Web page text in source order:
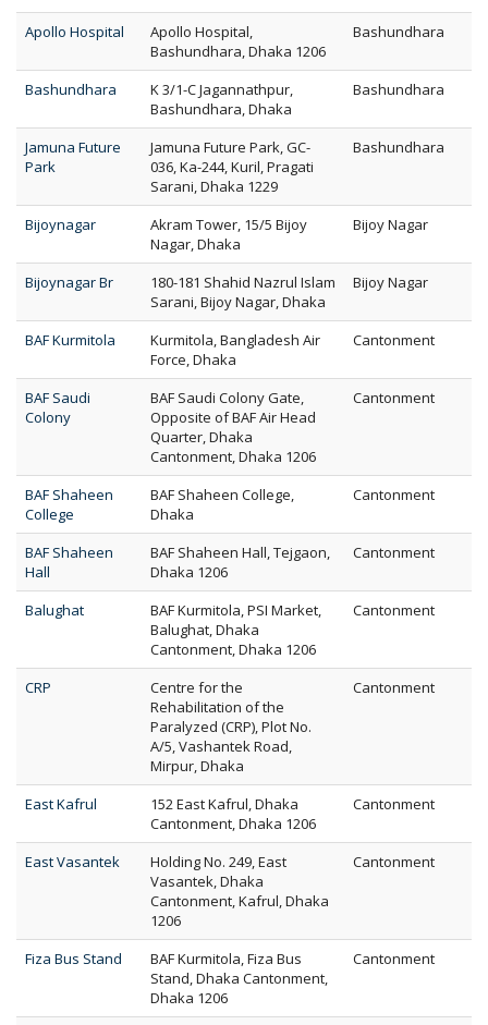
Apollo Hospital
Apollo Hospital,
Bashundhara, Dhaka 1206
Bashundhara
Bashundhara
K 3/1-C Jagannathpur,
Bashundhara, Dhaka
Bashundhara
Jamuna Future
Park
Jamuna Future Park, GC-
036, Ka-244, Kuril, Pragati
Sarani, Dhaka 1229
Bashundhara
Bijoynagar
Akram Tower, 15/5 Bijoy
Nagar, Dhaka
Bijoy Nagar
Bijoynagar Br
180-181 Shahid Nazrul Islam
Sarani, Bijoy Nagar, Dhaka
Bijoy Nagar
BAF Kurmitola
Kurmitola, Bangladesh Air
Force, Dhaka
Cantonment
BAF Saudi
Colony
BAF Saudi Colony Gate,
Opposite of BAF Air Head
Quarter, Dhaka
Cantonment, Dhaka 1206
Cantonment
BAF Shaheen
College
BAF Shaheen College,
Dhaka
Cantonment
BAF Shaheen
Hall
BAF Shaheen Hall, Tejgaon,
Dhaka 1206
Cantonment
Balughat
BAF Kurmitola, PSI Market,
Balughat, Dhaka
Cantonment, Dhaka 1206
Cantonment
CRP
Centre for the
Rehabilitation of the
Paralyzed (CRP), Plot No.
A/5, Vashantek Road,
Mirpur, Dhaka
Cantonment
East Kafrul
152 East Kafrul, Dhaka
Cantonment, Dhaka 1206
Cantonment
East Vasantek
Holding No. 249, East
Vasantek, Dhaka
Cantonment, Kafrul, Dhaka
1206
Cantonment
Fiza Bus Stand
BAF Kurmitola, Fiza Bus
Stand, Dhaka Cantonment,
Dhaka 1206
Cantonment